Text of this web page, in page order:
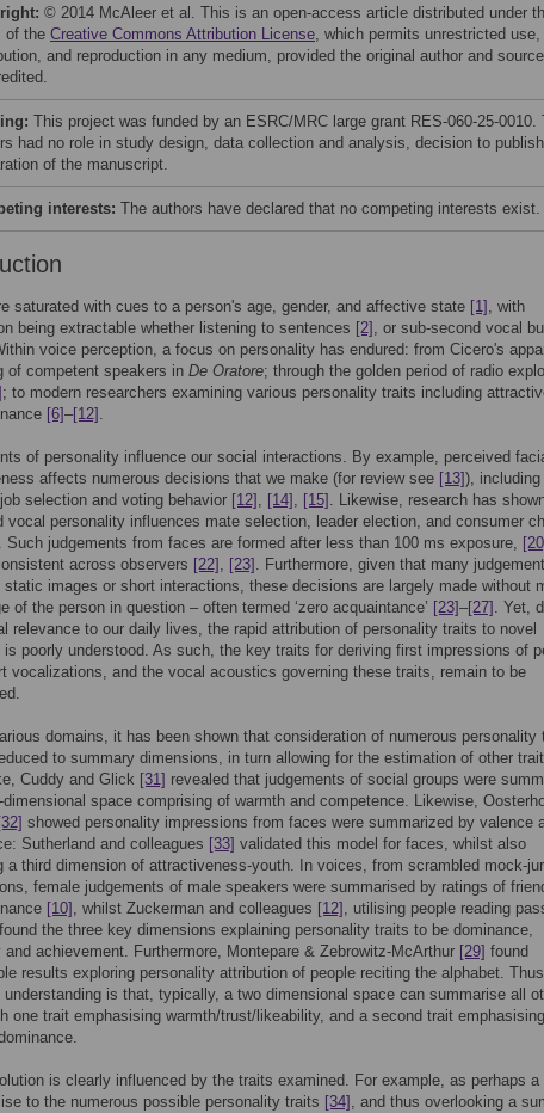
© 2014 McAleer et al. This is an open-access article distributed under
of the Creative Commons Attribution License, which permits unrestricted use,
and reproduction in any medium, provided the original author and source
This project was funded by an ESRC/MRC large grant RES-060-25-0010.
had no role in study design, data collection and analysis, decision to
of the manuscript.
interests: The authors have declared that no competing interests exist.
saturated with cues to a person's age, gender, and affective state [1] , with
being extractable whether listening to sentences [2] , or sub-second vocal
voice perception, a focus on personality has endured: from Cicero's
of competent speakers in De Oratore; through the golden period of radio
; to modern researchers examining various personality traits including
[6]–[12] .
of personality influence our social interactions. By example, perceived
affects numerous decisions that we make (for review see [13]),
selection and voting behavior [12] , [14] , [15] . Likewise, research has
vocal personality influences mate selection, leader election, and consumer
. Such judgements from faces are formed after less than 100 ms exposure,
across observers [22] , [23] . Furthermore, given that many
static images or short interactions, these decisions are largely made without
of the person in question – often termed ‘zero acquaintance’ [23]–[27] . Yet,
relevance to our daily lives, the rapid attribution of personality traits to novel
is poorly understood. As such, the key traits for deriving first impressions of
vocalizations, and the vocal acoustics governing these traits, remain to be
domains, it has been shown that consideration of numerous personality
to summary dimensions, in turn allowing for the estimation of other
Cuddy and Glick [31] revealed that judgements of social groups were
space comprising of warmth and competence. Likewise,
[32] showed personality impressions from faces were summarized by valence
Sutherland and colleagues [33] validated this model for faces, whilst also
a third dimension of attractiveness-youth. In voices, from scrambled mock-
female judgements of male speakers were summarised by ratings of
[10] , whilst Zuckerman and colleagues [12] , utilising people reading
the three key dimensions explaining personality traits to be dominance,
and achievement. Furthermore, Montepare & Zebrowitz-McArthur [29] found
results exploring personality attribution of people reciting the alphabet.
understanding is that, typically, a two dimensional space can summarise all
one trait emphasising warmth/trust/likeability, and a second trait emphasising
is clearly influenced by the traits examined. For example, as perhaps a
to the numerous possible personality traits [34] , and thus overlooking a